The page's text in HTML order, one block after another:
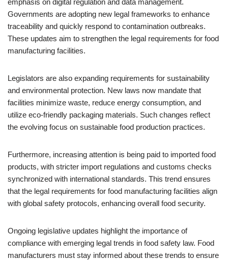
emphasis on digital regulation and data management.
Governments are adopting new legal frameworks to enhance
traceability and quickly respond to contamination outbreaks.
These updates aim to strengthen the legal requirements for food
manufacturing facilities.
Legislators are also expanding requirements for sustainability
and environmental protection. New laws now mandate that
facilities minimize waste, reduce energy consumption, and
utilize eco-friendly packaging materials. Such changes reflect
the evolving focus on sustainable food production practices.
Furthermore, increasing attention is being paid to imported food
products, with stricter import regulations and customs checks
synchronized with international standards. This trend ensures
that the legal requirements for food manufacturing facilities align
with global safety protocols, enhancing overall food security.
Ongoing legislative updates highlight the importance of
compliance with emerging legal trends in food safety law. Food
manufacturers must stay informed about these trends to ensure